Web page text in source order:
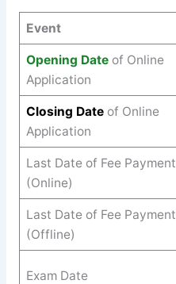
Event
Opening Date of Online
Application
Closing Dateof Online
Application
Last Date of Fee Payment
(Online)
Last Date of Fee Payment
(Offline)
Exam Date